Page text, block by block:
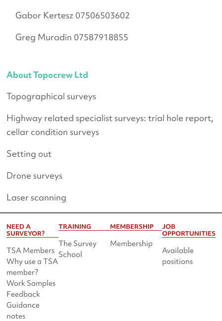
About Topocrew Ltd
Topographical surveys
Highway related specialist surveys: trial hole report,
cellar condition surveys
Setting out
Drone surveys
Laser scanning
Gabor Kertesz 07506503602
Greg Muradin 07587918855
NEED A
SURVEYOR?
TSA Members
Why use a TSA
member?
Work Samples
Feedback
Guidance
notes
TRAINING
The Survey
School
MEMBERSHIP
Membership
JOB
OPPORTUNITIES
Available
positions